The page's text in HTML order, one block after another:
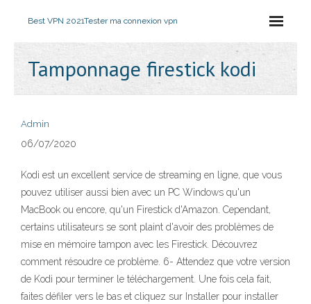
Best VPN 2021Tester ma connexion vpn
Tamponnage firestick kodi
Admin
06/07/2020
Kodi est un excellent service de streaming en ligne, que vous
pouvez utiliser aussi bien avec un PC Windows qu'un
MacBook ou encore, qu'un Firestick d'Amazon. Cependant,
certains utilisateurs se sont plaint d'avoir des problèmes de
mise en mémoire tampon avec les Firestick. Découvrez
comment résoudre ce problème. 6- Attendez que votre version
de Kodi pour terminer le téléchargement. Une fois cela fait,
faites défiler vers le bas et cliquez sur Installer pour installer